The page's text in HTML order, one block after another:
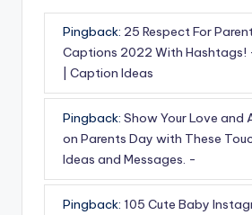
Pingback: 25 Respect For
Captions 2022 With
| Caption Ideas
Pingback: Show Your Love and
on Parents Day with These
Ideas and Messages. -
Pingback: 105 Cute Baby